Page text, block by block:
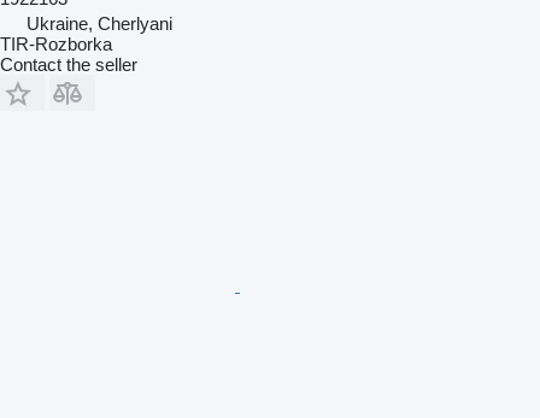
Ukraine, Cherlyani
TIR-Rozborka
Contact the seller